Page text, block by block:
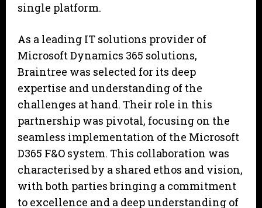
single platform.
As a leading IT solutions provider of
Microsoft Dynamics 365 solutions,
Braintree was selected for its deep
expertise and understanding of the
challenges at hand. Their role in this
partnership was pivotal, focusing on the
seamless implementation of the Microsoft
D365 F&O system. This collaboration was
characterised by a shared ethos and vision,
with both parties bringing a commitment
to excellence and a deep understanding of